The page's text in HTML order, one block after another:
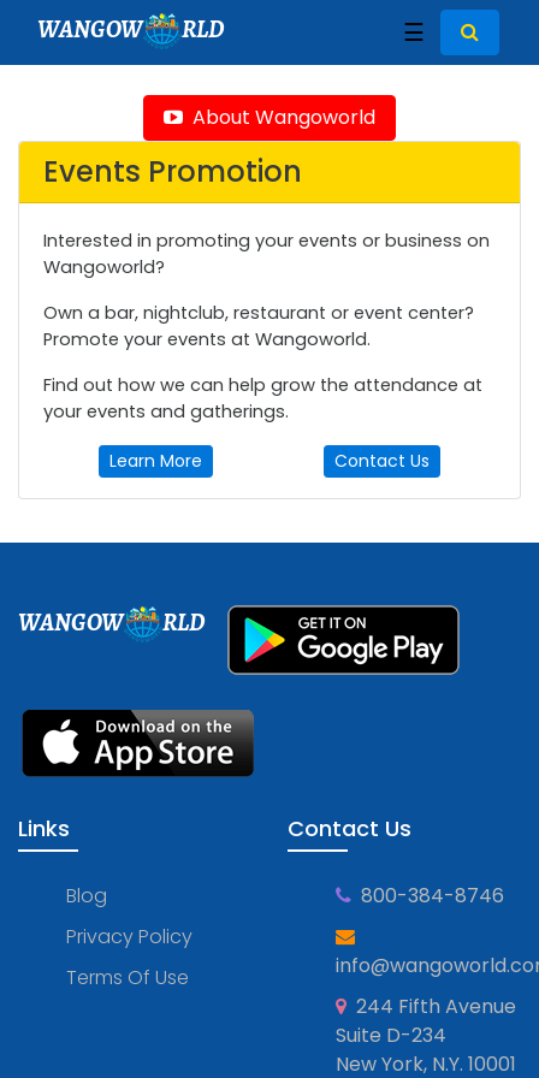
WANGOW RLD ☰
About Wangoworld
Events Promotion
Interested in promoting your events or business on
Wangoworld?
Own a bar, nightclub, restaurant or event center?
Promote your events at Wangoworld.
Find out how we can help grow the attendance at
your events and gatherings.
Learn More Contact Us
WANGOW RLD
Links
Blog
Privacy Policy
Terms Of Use
Contact Us
800-384-8746
244 Fifth Avenue
Suite D-234
New York, N.Y. 10001